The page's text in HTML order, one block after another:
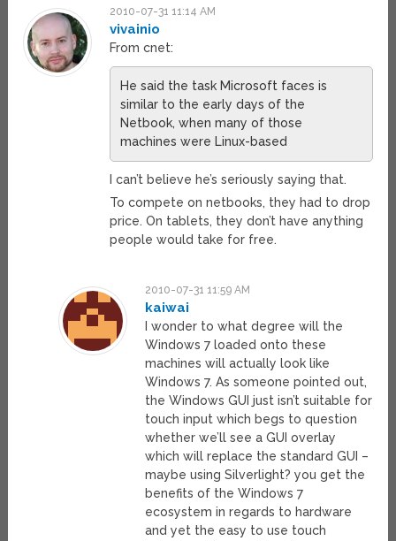
2010-07-31 11:14 AM
vivainio
From cnet:
He said the task Microsoft faces is
similar to the early days of the
Netbook, when many of those
machines were Linux-based
I can’t believe he’s seriously saying that.
To compete on netbooks, they had to drop
price. On tablets, they don’t have anything
people would take for free.
2010-07-31 11:59 AM
kaiwai
I wonder to what degree will the
Windows 7 loaded onto these
machines will actually look like
Windows 7. As someone pointed out,
the Windows GUI just isn’t suitable for
touch input which begs to question
whether we’ll see a GUI overlay
which will replace the standard GUI –
maybe using Silverlight? you get the
benefits of the Windows 7
ecosystem in regards to hardware
and yet the easy to use touch